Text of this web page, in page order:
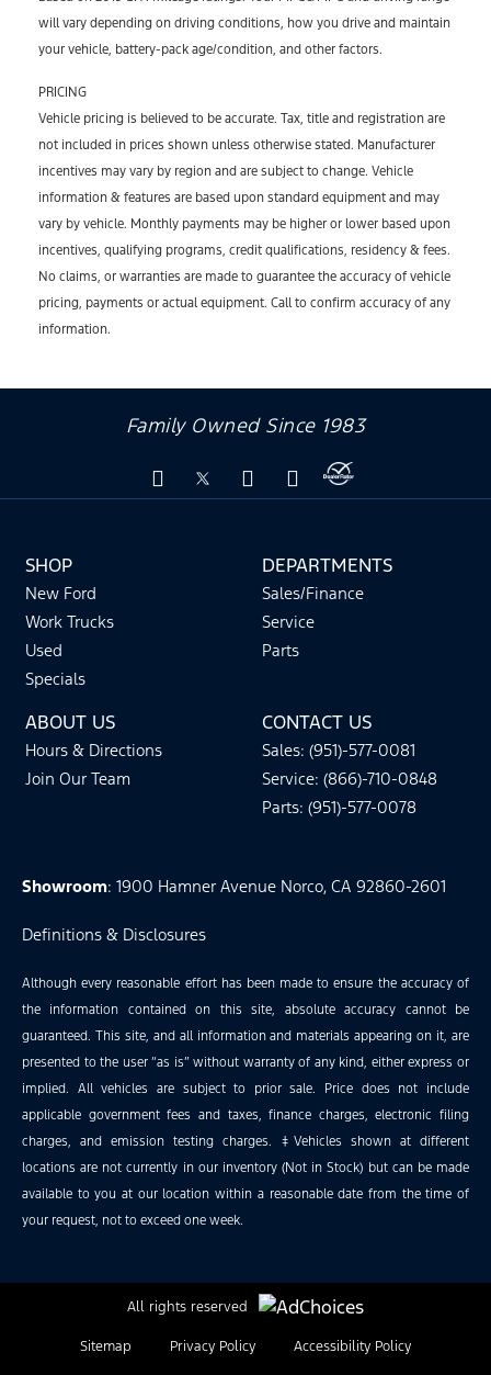
will vary depending on driving conditions, how you drive and maintain
your vehicle, battery-pack age/condition, and other factors.
PRICING
Vehicle pricing is believed to be accurate. Tax, title and registration are
not included in prices shown unless otherwise stated. Manufacturer
incentives may vary by region and are subject to change. Vehicle
information & features are based upon standard equipment and may
vary by vehicle. Monthly payments may be higher or lower based upon
incentives, qualifying programs, credit qualifications, residency & fees.
No claims, or warranties are made to guarantee the accuracy of vehicle
pricing, payments or actual equipment. Call to confirm accuracy of any
information.
Family Owned Since 1983
SHOP
New Ford
Work Trucks
Used
Specials
DEPARTMENTS
Sales/Finance
Service
Parts
ABOUT US
Hours & Directions
Join Our Team
CONTACT US
Sales: (951)-577-0081
Service: (866)-710-0848
Parts: (951)-577-0078
Showroom: 1900 Hamner Avenue Norco, CA 92860-2601
Definitions & Disclosures
Although every reasonable effort has been made to ensure the accuracy of
the information contained on this site, absolute accuracy cannot be
guaranteed. This site, and all information and materials appearing on it, are
presented to the user “as is” without warranty of any kind, either express or
implied. All vehicles are subject to prior sale. Price does not include
applicable government fees and taxes, finance charges, electronic filing
charges, and emission testing charges. ‡Vehicles shown at different
locations are not currently in our inventory (Not in Stock) but can be made
available to you at our location within a reasonable date from the time of
your request, not to exceed one week.
Sitemap Privacy Policy Accessibility Policy
All rights reserved